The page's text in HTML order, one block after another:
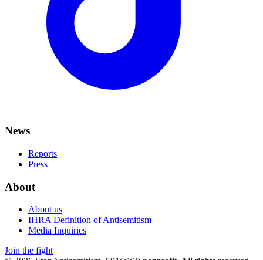
News
Reports
Press
About
About us
IHRA Definition of Antisemitism
Media Inquiries
Join the fight